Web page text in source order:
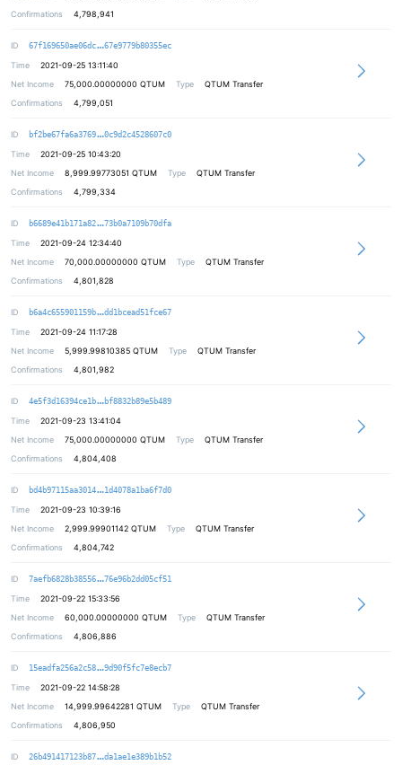
Confirmations
4,798,941
ID 67f169650ae06dc e41b6d2823ae36e2402cb0efeb304c0df4
67e9779b80355ec
Time
2021-09-25 13:11:40
Net Income
75,000.00000000 QTUM Type
QTUM Transfer
Confirmations
4,799,051
ID bf2be67fa6a3769 daa7caacf63246556e85e3e3f5d95cbd93
0c9d2c4528607c0
Time
2021-09-25 10:43:20
Net Income
8,999.99773051 QTUM Type
QTUM Transfer
Confirmations
4,799,334
ID b6689e41b171a82 54e97bbe28e90df1c953e12db91f29ea9c
73b0a7109b70dfa
Time
2021-09-24 12:34:40
Net Income
70,000.00000000 QTUM Type
QTUM Transfer
Confirmations
4,801,828
ID b6a4c655901159b af2684b73152711feb1670538fbb29d050
dd1bcead51fce67
Time
2021-09-24 11:17:28
Net Income
5,999.99810385 QTUM Type
QTUM Transfer
Confirmations
4,801,982
ID 4e5f3d16394ce1b e2c6fd794b9255cbd3b906c25e3f1d7a1f
bf8832b89e5b489
Time
2021-09-23 13:41:04
Net Income
75,000.00000000 QTUM Type
QTUM Transfer
Confirmations
4,804,408
ID bd4b97115aa3014 fe2ec8eb5774f0b487d3088032de222cd6
1d4078a1ba6f7d0
Time
2021-09-23 10:39:16
Net Income
2,999.99901142 QTUM Type
QTUM Transfer
Confirmations
4,804,742
ID 7aefb6828b38556 889ebb68c0c448f6fc176d168c767ebcf9
76e96b2dd05cf51
Time
2021-09-22 15:33:56
Net Income
60,000.00000000 QTUM Type
QTUM Transfer
Confirmations
4,806,886
ID 15eadfa256a2c58 78315214916a39c0effaa2eb459d5d2307
9d90f5fc7e8ecb7
Time
2021-09-22 14:58:28
Net Income
14,999.99642281 QTUM Type
QTUM Transfer
Confirmations
4,806,950
ID 26b491417123b87 bc26462258efc231b5c881ef96d40ae855
da1ae1e389b1b52